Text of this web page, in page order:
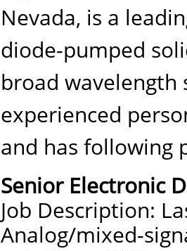
Nevada, is a
diode-pumped
broad wavelength
experienced
and has following
Senior Electronic
Job Description:
Analog/mixed-